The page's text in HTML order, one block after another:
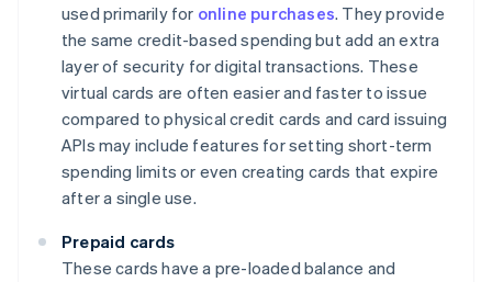
used primarily for online purchases. They provide
the same credit-based spending but add an extra
layer of security for digital transactions. These
virtual cards are often easier and faster to issue
compared to physical credit cards and card issuing
APIs may include features for setting short-term
spending limits or even creating cards that expire
after a single use.
Prepaid cards
These cards have a pre-loaded balance and